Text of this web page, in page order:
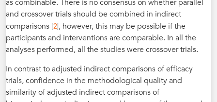
as combinable. There is no consensus on whether parallel
and crossover trials should be combined in indirect
comparisons [2], however, this may be possible if the
participants and interventions are comparable. In all the
analyses performed, all the studies were crossover trials.
In contrast to adjusted indirect comparisons of efficacy
trials, confidence in the methodological quality and
similarity of adjusted indirect comparisons of